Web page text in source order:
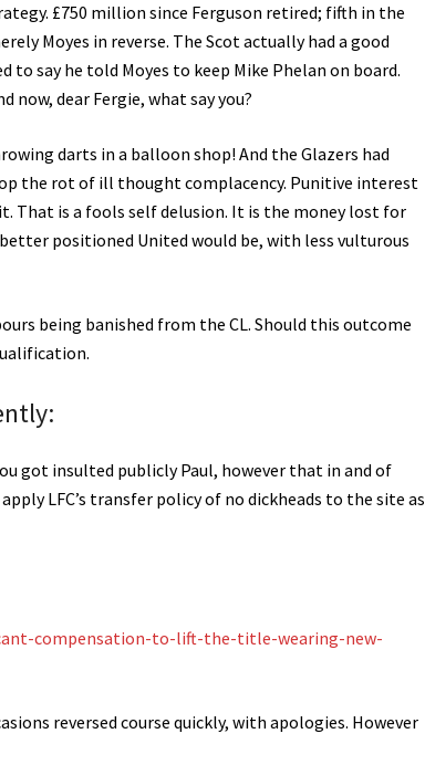
£750 million since Ferguson retired; fifth in the
Moyes in reverse. The Scot actually had a good
say he told Moyes to keep Mike Phelan on board.
now, dear Fergie, what say you?
darts in a balloon shop! And the Glazers had
the rot of ill thought complacency. Punitive interest
That is a fools self delusion. It is the money lost for
positioned United would be, with less vulturous
being banished from the CL. Should this outcome
got insulted publicly Paul, however that in and of
LFC’s transfer policy of no dickheads to the site as
compensation-to-lift-the-title-wearing-new-
reversed course quickly, with apologies. However